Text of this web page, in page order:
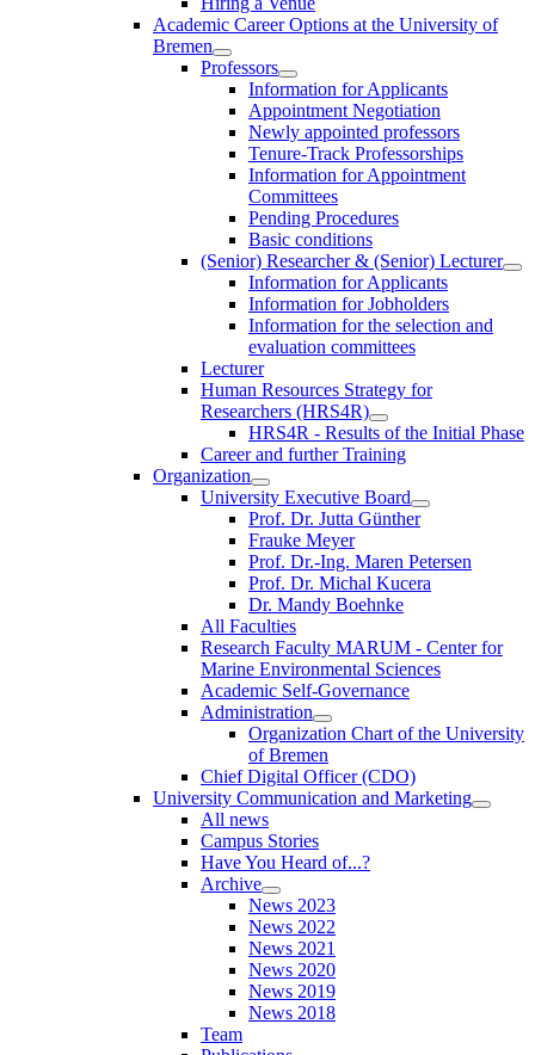
Academic Career Options at the University of
Bremen
Professors
Information for Applicants
Appointment Negotiation
Newly appointed professors
Tenure-Track Professorships
Information for Appointment
Committees
Pending Procedures
Basic conditions
(Senior) Researcher & (Senior) Lecturer
Information for Applicants
Information for Jobholders
Information for the selection and
evaluation committees
Lecturer
Human Resources Strategy for
Researchers (HRS4R)
HRS4R - Results of the Initial Phase
Career and further Training
Organization
University Executive Board
Prof. Dr. Jutta Günther
Frauke Meyer
Prof. Dr.-Ing. Maren Petersen
Prof. Dr. Michal Kucera
Dr. Mandy Boehnke
All Faculties
Research Faculty MARUM - Center for
Marine Environmental Sciences
Academic Self-Governance
Administration
Organization Chart of the University
of Bremen
Chief Digital Officer (CDO)
University Communication and Marketing
All news
Campus Stories
Have You Heard of...?
Archive
News 2023
News 2022
News 2021
News 2020
News 2019
News 2018
Team